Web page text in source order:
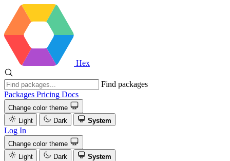
Hex
Find packages
Packages Pricing Docs
Change color theme
Light
Dark System
Log In
Change color theme
Light
Dark
System